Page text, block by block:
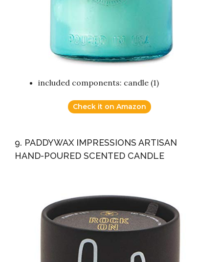
included components: candle (1)
Check it on Amazon
9. PADDYWAX IMPRESSIONS ARTISAN
HAND-POURED SCENTED CANDLE